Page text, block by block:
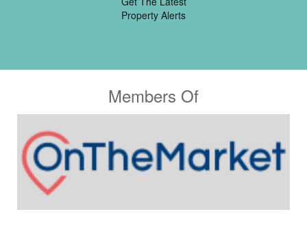
Property Alerts
Members Of